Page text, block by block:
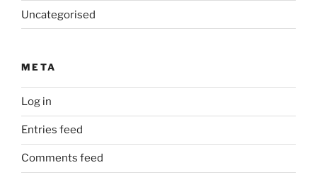
Uncategorised
META
Log in
Entries feed
Comments feed